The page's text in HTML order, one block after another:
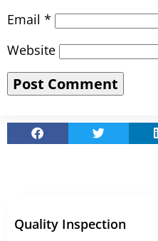
Email *
Website
Quality Inspection